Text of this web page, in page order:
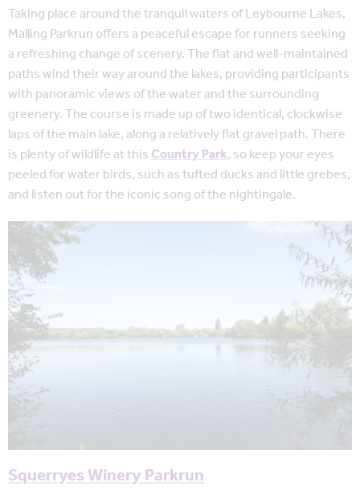
Taking place around the tranquil waters of Leybourne Lakes,
Malling Parkrun offers a peaceful escape for runners seeking
a refreshing change of scenery. The flat and well-maintained
paths wind their way around the lakes, providing participants
with panoramic views of the water and the surrounding
greenery. The course is made up of two identical, clockwise
laps of the main lake, along a relatively flat gravel path. There
is plenty of wildlife at thisCountry Park, so keep your eyes
peeled for water birds, such as tufted ducks and little grebes,
and listen out for the iconic song of the nightingale.
Squerryes Winery Parkrun